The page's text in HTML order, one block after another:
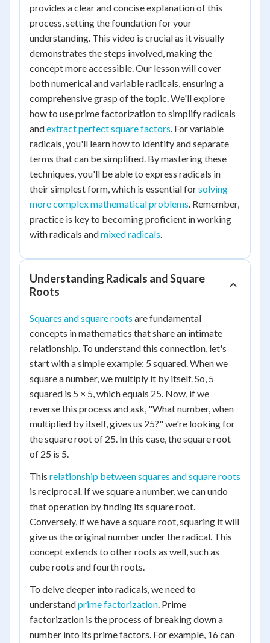
provides a clear and concise explanation of this
process, setting the foundation for your
understanding. This video is crucial as it visually
demonstrates the steps involved, making the
concept more accessible. Our lesson will cover
both numerical and variable radicals, ensuring a
comprehensive grasp of the topic. We'll explore
how to use prime factorization to simplify radicals
andextract perfect square factors. For variable
radicals, you'll learn how to identify and separate
terms that can be simplified. By mastering these
techniques, you'll be able to express radicals in
their simplest form, which is essential forsolving
more complex mathematical problems. Remember,
practice is key to becoming proficient in working
with radicals andmixed radicals.
Understanding Radicals and Square
Roots
Squares and square roots are fundamental
concepts in mathematics that share an intimate
relationship. To understand this connection, let's
start with a simple example: 5 squared. When we
square a number, we multiply it by itself. So, 5
squared is 5 × 5, which equals 25. Now, if we
reverse this process and ask, "What number, when
multiplied by itself, gives us 25?" we're looking for
the square root of 25. In this case, the square root
of 25 is 5.
This relationship between squares and square roots
is reciprocal. If we square a number, we can undo
that operation by finding its square root.
Conversely, if we have a square root, squaring it will
give us the original number under the radical. This
concept extends to other roots as well, such as
cube roots and fourth roots.
To delve deeper into radicals, we need to
understandprime factorization. Prime
factorization is the process of breaking down a
number into its prime factors. For example, 16 can